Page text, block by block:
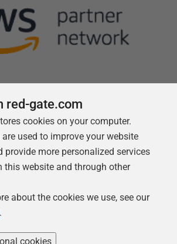
Follow us
red-gate.com
cookies on your computer.
used to improve your website
provide more personalized services
this website and through other
about the cookies we use, see our
cookies